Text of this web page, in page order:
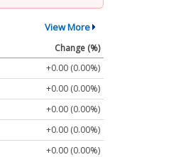
View More
Change (%)
+0.00 (0.00%)
+0.00 (0.00%)
+0.00 (0.00%)
+0.00 (0.00%)
+0.00 (0.00%)